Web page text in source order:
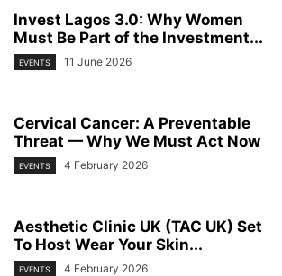
Invest Lagos 3.0: Why Women
Must Be Part of the Investment...
EVENTS 11 June 2026
Cervical Cancer: A Preventable
Threat — Why We Must Act Now
EVENTS 4 February 2026
Aesthetic Clinic UK (TAC UK) Set
To Host Wear Your Skin...
EVENTS 4 February 2026